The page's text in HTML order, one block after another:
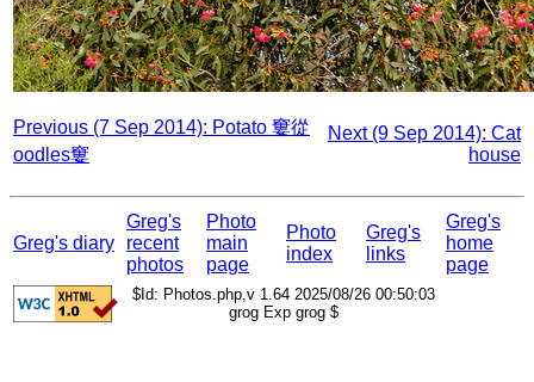
Previous (7 Sep 2014): Potato 窶從
oodles窶
Next (9 Sep 2014): Cat
house
Greg's diary
Greg's
recent
photos
Photo
main
page
Photo
index
Greg's
links
Greg's
home
page
$Id: Photos.php,v 1.64 2025/08/26 00:50:03
grog Exp grog $